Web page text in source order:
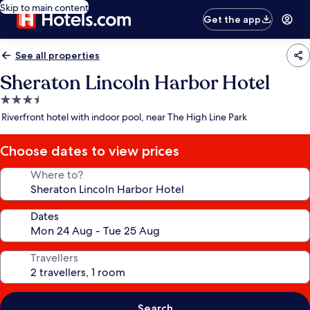
Skip to main content
Get the app
See all properties
Sheraton Lincoln Harbor Hotel
3.5
star
Riverfront hotel with indoor pool, near The High Line Park
Choose dates to view prices
Where to?
Dates
Travellers